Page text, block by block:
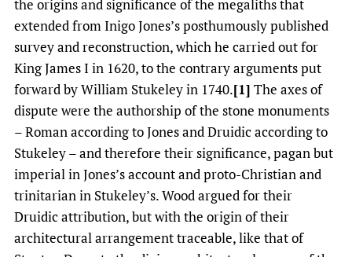
the origins and significance of the megaliths that
extended from Inigo Jones’s posthumously published
survey and reconstruction, which he carried out for
King James I in 1620, to the contrary arguments put
forward by William Stukeley in 1740.[1] The axes of
dispute were the authorship of the stone monuments
– Roman according to Jones and Druidic according to
Stukeley – and therefore their significance, pagan but
imperial in Jones’s account and proto-Christian and
trinitarian in Stukeley’s. Wood argued for their
Druidic attribution, but with the origin of their
architectural arrangement traceable, like that of